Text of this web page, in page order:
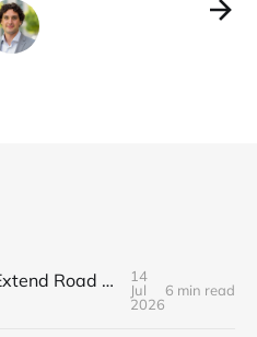
Why IMSA Should Extend Road America to 8 Hours for a Landmark “60 Hours of Endurance” Campaign
14
Jul
2026
6 min read